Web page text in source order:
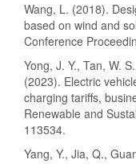
Wang, L. (2018).
based on wind and
Conference
Yong, J. Y., Tan, W.
(2023). Electric
charging tariffs,
Renewable and
113534.
Yang, Y., Jia, Q.,